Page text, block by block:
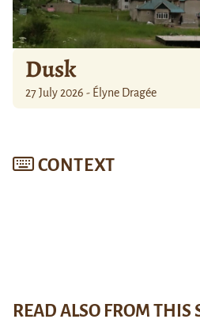
Dusk
27 July 2026 - Élyne Dragée
CONTEXT
READ ALSO FROM THIS